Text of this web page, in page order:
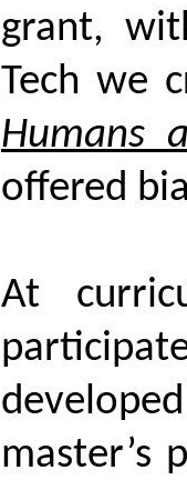
grant,
Tech we
Humans
offered
At
master’s